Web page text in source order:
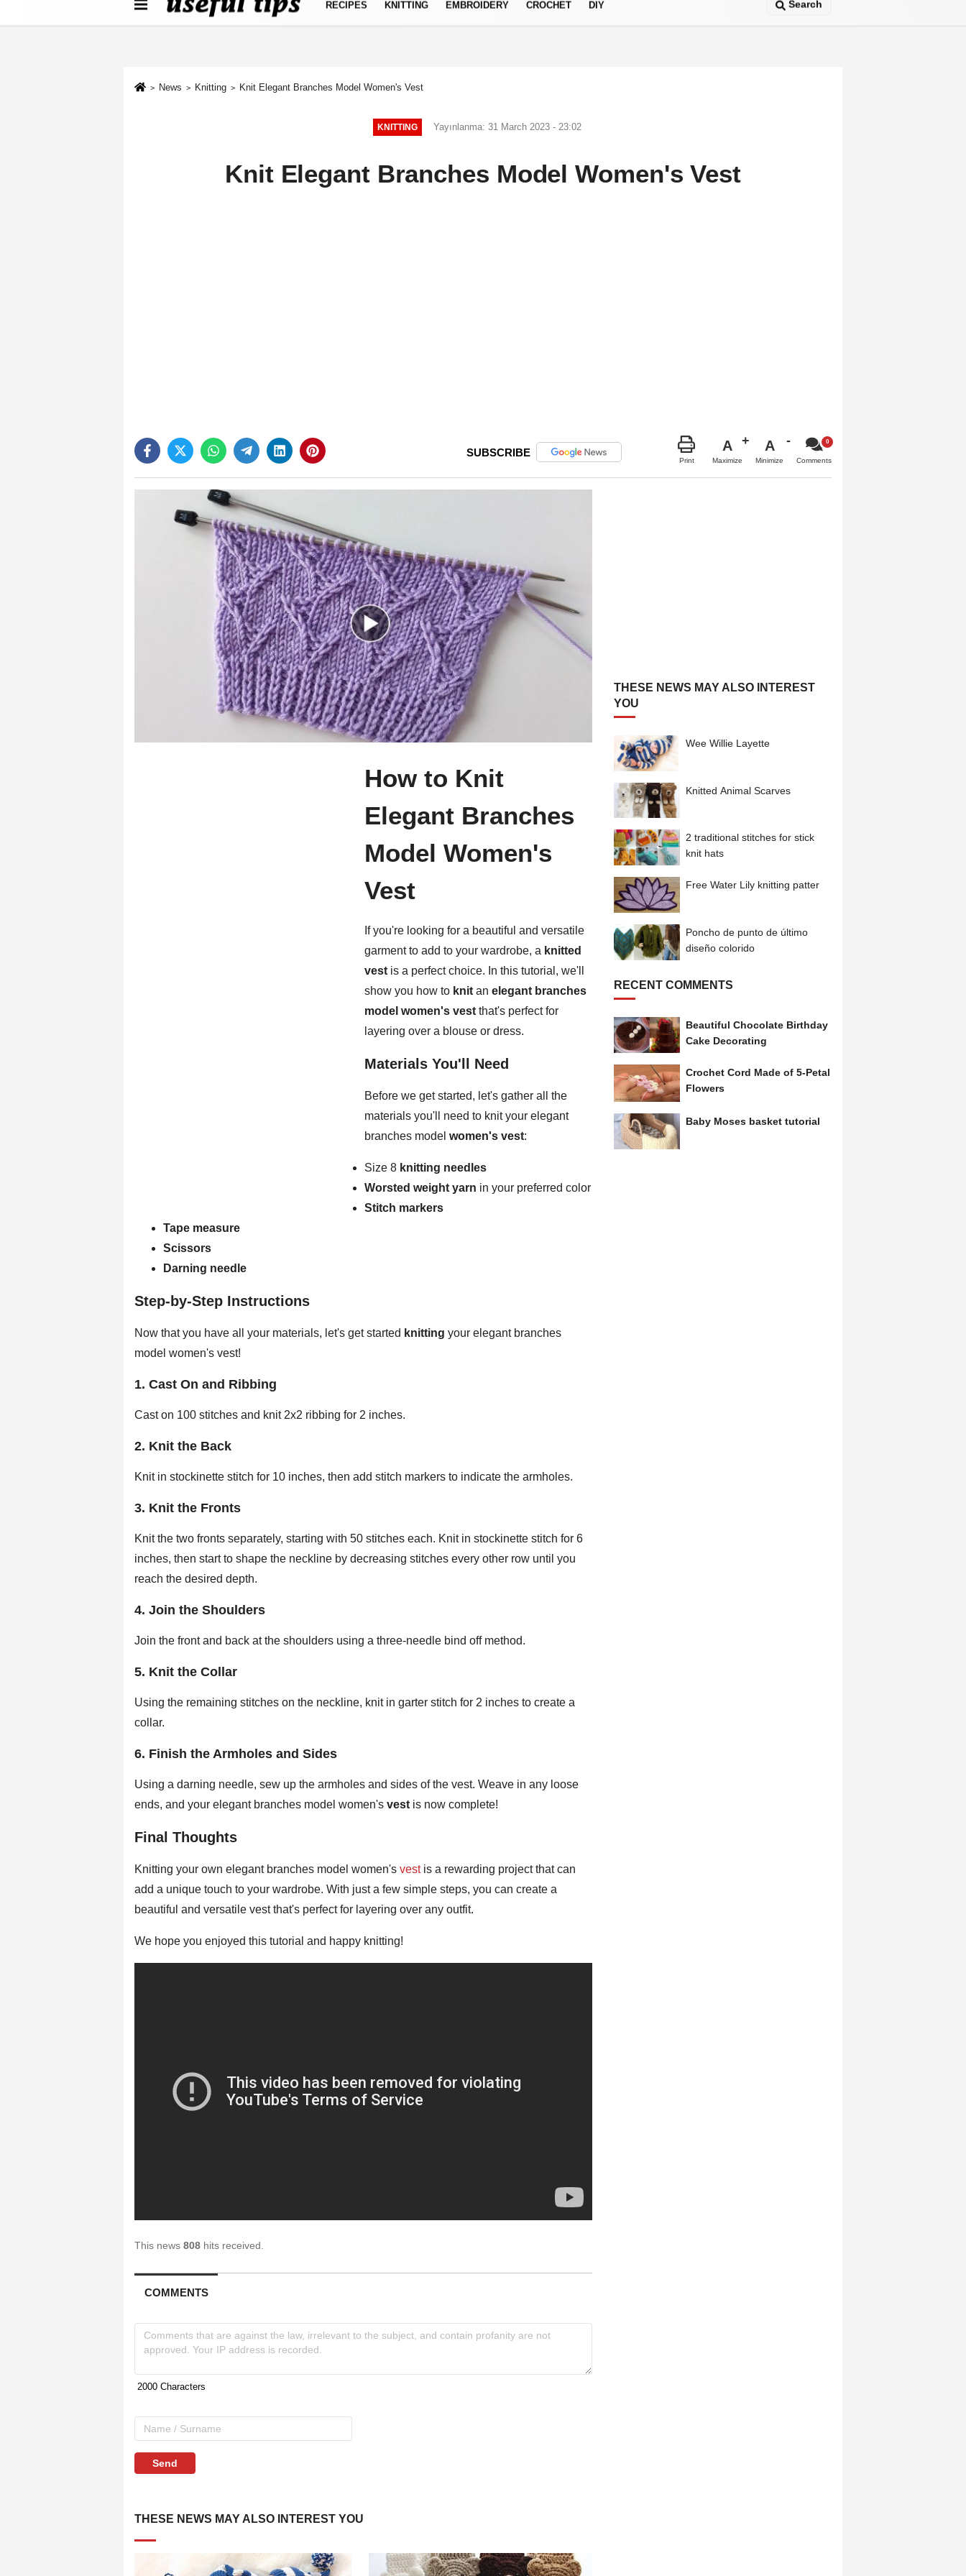
About us Contact We Cookie Policy
RECIPES KNITTING EMBROIDERY CROCHET DIY Search
News Knitting Knit Elegant Branches Model Women's Vest
KNITTING Yayınlanma: 31 March 2023 - 23:02
Knit Elegant Branches Model Women's Vest
SUBSCRIBE
Print
A
Maximize
A
Minimize Comments
How to Knit
Elegant Branches
Model Women's
Vest
If you're looking for a beautiful and versatile
garment to add to your wardrobe, a knitted
vest is a perfect choice. In this tutorial, we'll
show you how to knit an elegant branches
model women's vest that's perfect for
layering over a blouse or dress.
Materials You'll Need
Before we get started, let's gather all the
materials you'll need to knit your elegant
branches model women's vest:
Size 8 knitting needles
Worsted weight yarn in your preferred color
Stitch markers
Tape measure
Scissors
Darning needle
Step-by-Step Instructions
Now that you have all your materials, let's get started knitting your elegant branches
model women's vest!
1. Cast On and Ribbing
Cast on 100 stitches and knit 2x2 ribbing for 2 inches.
2. Knit the Back
Knit in stockinette stitch for 10 inches, then add stitch markers to indicate the armholes.
3. Knit the Fronts
Knit the two fronts separately, starting with 50 stitches each. Knit in stockinette stitch for 6
inches, then start to shape the neckline by decreasing stitches every other row until you
reach the desired depth.
4. Join the Shoulders
Join the front and back at the shoulders using a three-needle bind off method.
5. Knit the Collar
Using the remaining stitches on the neckline, knit in garter stitch for 2 inches to create a
collar.
6. Finish the Armholes and Sides
Using a darning needle, sew up the armholes and sides of the vest. Weave in any loose
ends, and your elegant branches model women's vest is now complete!
Final Thoughts
Knitting your own elegant branches model women's vest is a rewarding project that can
add a unique touch to your wardrobe. With just a few simple steps, you can create a
beautiful and versatile vest that's perfect for layering over any outfit.
We hope you enjoyed this tutorial and happy knitting!
This news 808 hits received.
COMMENTS
Send
THESE NEWS MAY ALSO INTEREST YOU
THESE NEWS MAY ALSO INTEREST
YOU
Wee Willie Layette
Knitted Animal Scarves
2 traditional stitches for stick
knit hats
Free Water Lily knitting patter
Poncho de punto de último
diseño colorido
RECENT COMMENTS
Beautiful Chocolate Birthday
Cake Decorating
Crochet Cord Made of 5-Petal
Flowers
Baby Moses basket tutorial